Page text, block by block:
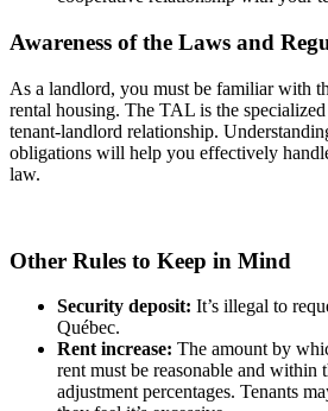
Awareness of the Laws and
As a landlord, you must be familiar with
rental housing. The TAL is the
tenant-landlord relationship.
obligations will help you effectively
law.
Other Rules to Keep in Mind
Security deposit: It’s illegal to
Québec.
Rent increase: The amount by
rent must be reasonable and within
adjustment percentages. Tenants